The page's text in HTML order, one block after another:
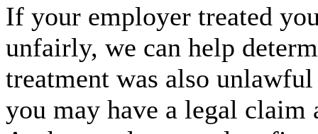
If your employer treated
unfairly, we can help
treatment was also
you may have a legal claim